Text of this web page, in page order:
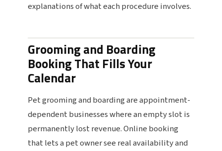
explanations of what each procedure involves.
Grooming and Boarding
Booking That Fills Your
Calendar
Pet grooming and boarding are appointment-
dependent businesses where an empty slot is
permanently lost revenue. Online booking
that lets a pet owner see real availability and